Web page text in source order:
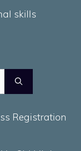
skills
Registration